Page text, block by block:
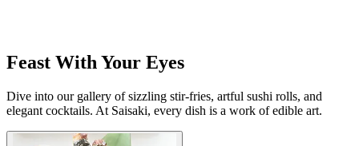
Feast With Your Eyes
Dive into our gallery of sizzling stir-fries, artful sushi rolls, and
elegant cocktails. At Saisaki, every dish is a work of edible art.